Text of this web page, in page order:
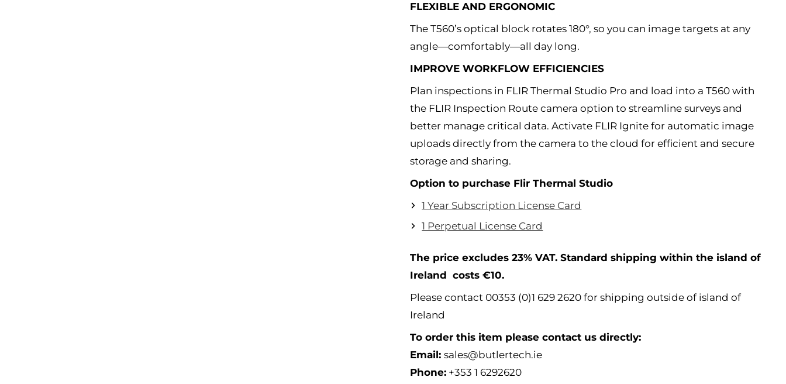
FLEXIBLE AND ERGONOMIC
The T560’s optical block rotates 180°, so you can image targets at any
angle—comfortably—all day long.
IMPROVE WORKFLOW EFFICIENCIES
Plan inspections in FLIR Thermal Studio Pro and load into a T560 with
the FLIR Inspection Route camera option to streamline surveys and
better manage critical data. Activate FLIR Ignite for automatic image
uploads directly from the camera to the cloud for efficient and secure
storage and sharing.
Option to purchase Flir Thermal Studio
1 Year Subscription License Card
1 Perpetual License Card
The price excludes 23% VAT. Standard shipping within the island of
Ireland costs €10.
Please contact 00353 (0)1 629 2620 for shipping outside of island of
Ireland
To order this item please contact us directly:
Email:sales@butlertech.ie
Phone: +353 1 6292620